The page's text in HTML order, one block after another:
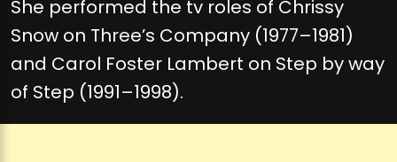
She performed the tv roles of Chrissy
Snow on Three’s Company (1977–1981)
and Carol Foster Lambert on Step by way
of Step (1991–1998).